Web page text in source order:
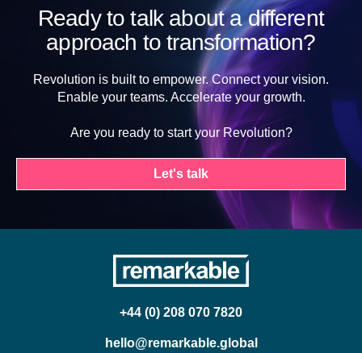
Ready to talk about a different
approach to transformation?
Revolution is built to empower. Connect your vision.
Enable your teams. Accelerate your growth.
Are you ready to start your Revolution?
Let's talk
+44 (0) 208 070 7820
hello@remarkable.global